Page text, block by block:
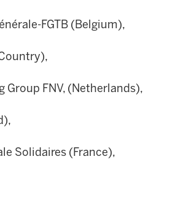
FGTB (Belgium),
Group FNV, (Netherlands),
Solidaires (France),